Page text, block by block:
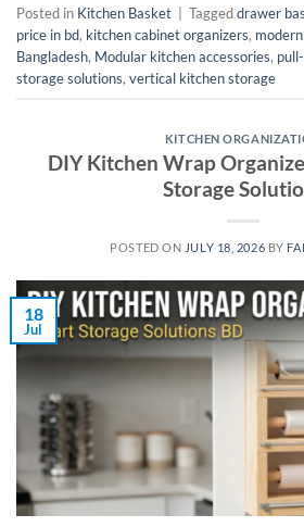
Posted in Kitchen Basket Taggeddrawer
price in bd, kitchen cabinet organizers,
Bangladesh, Modular kitchen accessories,
storage solutions, vertical kitchen storage
KITCHEN
DIY Kitchen Wrap
Storage
POSTED ON JULY 18, 2026 BY
18
Jul